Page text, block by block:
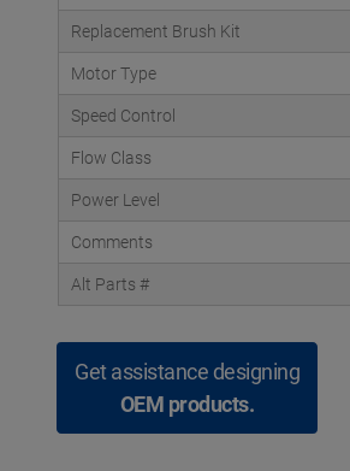
Replacement Brush Kit
Motor Type
Speed Control
Flow Class
Power Level
Comments
Alt Parts #
Get assistance designing
OEM products.